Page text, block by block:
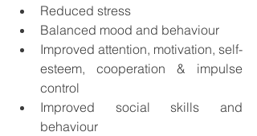
Reduced stress
Balanced mood and behaviour
Improved attention, motivation, self-
esteem, cooperation & impulse
control
Improved social skills and
behaviour